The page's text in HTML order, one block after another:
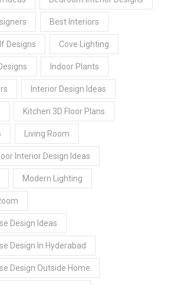
Best Interiors
Designs Cove Lighting
Indoor Plants
Interior Design Ideas
Kitchen 3D Floor Plans
Living Room
Interior Design Ideas
Modern Lighting
Design Ideas
Design In Hyderabad
Design Outside Home